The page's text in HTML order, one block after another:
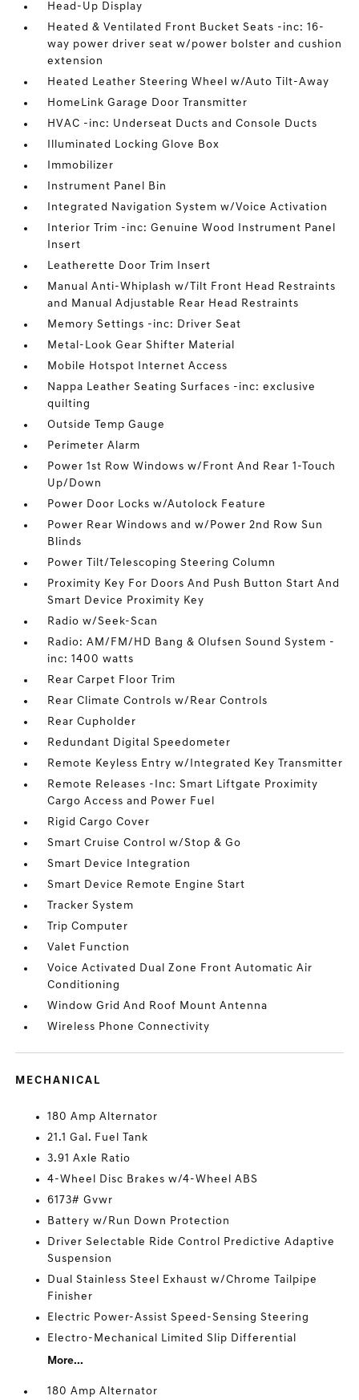
Head-Up Display
Heated & Ventilated Front Bucket Seats -inc: 16-
way power driver seat w/power bolster and cushion
extension
Heated Leather Steering Wheel w/Auto Tilt-Away
HomeLink Garage Door Transmitter
HVAC -inc: Underseat Ducts and Console Ducts
Illuminated Locking Glove Box
Immobilizer
Instrument Panel Bin
Integrated Navigation System w/Voice Activation
Interior Trim -inc: Genuine Wood Instrument Panel
Insert
Leatherette Door Trim Insert
Manual Anti-Whiplash w/Tilt Front Head Restraints
and Manual Adjustable Rear Head Restraints
Memory Settings -inc: Driver Seat
Metal-Look Gear Shifter Material
Mobile Hotspot Internet Access
Nappa Leather Seating Surfaces -inc: exclusive
quilting
Outside Temp Gauge
Perimeter Alarm
Power 1st Row Windows w/Front And Rear 1-Touch
Up/Down
Power Door Locks w/Autolock Feature
Power Rear Windows and w/Power 2nd Row Sun
Blinds
Power Tilt/Telescoping Steering Column
Proximity Key For Doors And Push Button Start And
Smart Device Proximity Key
Radio w/Seek-Scan
Radio: AM/FM/HD Bang & Olufsen Sound System -
inc: 1400 watts
Rear Carpet Floor Trim
Rear Climate Controls w/Rear Controls
Rear Cupholder
Redundant Digital Speedometer
Remote Keyless Entry w/Integrated Key Transmitter
Remote Releases -Inc: Smart Liftgate Proximity
Cargo Access and Power Fuel
Rigid Cargo Cover
Smart Cruise Control w/Stop & Go
Smart Device Integration
Smart Device Remote Engine Start
Tracker System
Trip Computer
Valet Function
Voice Activated Dual Zone Front Automatic Air
Conditioning
Window Grid And Roof Mount Antenna
Wireless Phone Connectivity
MECHANICAL
180 Amp Alternator
21.1 Gal. Fuel Tank
3.91 Axle Ratio
4-Wheel Disc Brakes w/4-Wheel ABS
6173# Gvwr
Battery w/Run Down Protection
Driver Selectable Ride Control Predictive Adaptive
Suspension
Dual Stainless Steel Exhaust w/Chrome Tailpipe
Finisher
Electric Power-Assist Speed-Sensing Steering
Electro-Mechanical Limited Slip Differential
More...
180 Amp Alternator